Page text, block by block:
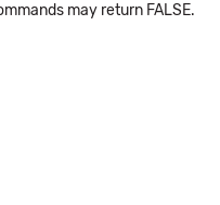
may return FALSE.